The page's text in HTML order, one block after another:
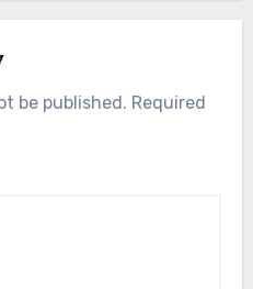
be published. Required